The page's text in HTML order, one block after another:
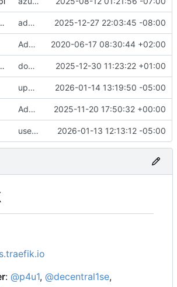
add CurveP256 to the list of cipherSuites 2025-12-27 22:03:45 -08:00
Add LICENSE 2020-06-17 08:30:44 +02:00
docs: Improve the maintainers docs 2025-12-30 11:23:22 +01:00
update README.md 2026-01-14 13:19:50 -05:00
Add renovate.json 2025-11-20 17:50:32 +00:00
use 9052 for onion port 2026-01-13 12:13:12 -05:00
: @p4u1, @decentral1se,